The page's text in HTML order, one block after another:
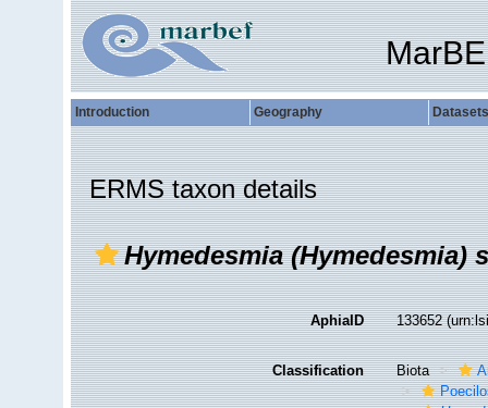
Introduction Geography Datasets
ERMS taxon details
Hymedesmia (Hymedesmia)
AphiaID 133652
Classification Biota